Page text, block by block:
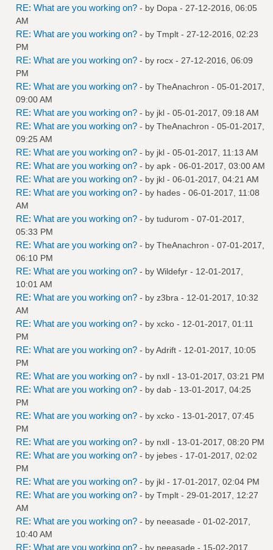
RE: What are you working on? - by Dopa - 27-12-2016, 06:05
AM
RE: What are you working on? - by Tmplt - 27-12-2016, 02:23
PM
RE: What are you working on? - by rocx - 27-12-2016, 06:09
PM
RE: What are you working on? - by TheAnachron - 05-01-2017,
09:00 AM
RE: What are you working on? - by jkl - 05-01-2017, 09:18 AM
RE: What are you working on? - by TheAnachron - 05-01-2017,
09:25 AM
RE: What are you working on? - by jkl - 05-01-2017, 11:13 AM
RE: What are you working on? - by apk - 06-01-2017, 03:00 AM
RE: What are you working on? - by jkl - 06-01-2017, 04:21 AM
RE: What are you working on? - by hades - 06-01-2017, 11:08
AM
RE: What are you working on? - by tudurom - 07-01-2017,
05:33 PM
RE: What are you working on? - by TheAnachron - 07-01-2017,
06:10 PM
RE: What are you working on? - by Wildefyr - 12-01-2017,
10:01 AM
RE: What are you working on? - by z3bra - 12-01-2017, 10:32
AM
RE: What are you working on? - by xcko - 12-01-2017, 01:11
PM
RE: What are you working on? - byAdrift - 12-01-2017, 10:05
PM
RE: What are you working on? - by nxll - 13-01-2017, 03:21 PM
RE: What are you working on? - by dab - 13-01-2017, 04:25
PM
RE: What are you working on? - by xcko - 13-01-2017, 07:45
PM
RE: What are you working on? - by nxll - 13-01-2017, 08:20 PM
RE: What are you working on? - by jebes - 17-01-2017, 02:02
PM
RE: What are you working on? - by jkl - 17-01-2017, 02:04 PM
RE: What are you working on? - by Tmplt - 29-01-2017, 12:27
AM
RE: What are you working on? - by neeasade - 01-02-2017,
10:40 AM
RE: What are you working on? - by neeasade - 15-02-2017,